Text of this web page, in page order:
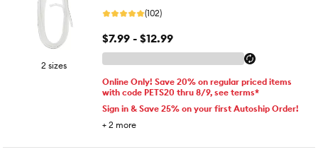
2 sizes
(102)
$7.99 - $12.99
Online Only! Save 20% on regular priced items
with code PETS20 thru 8/9, see terms*
Sign in & Save 25% on your first Autoship Order!
+ 2 more